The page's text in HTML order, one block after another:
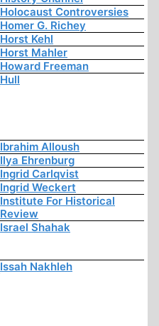
Holocaust Controversies
Homer G. Richey
Horst Kehl
Horst Mahler
Howard Freeman
Hull
Ibrahim Alloush
Ilya Ehrenburg
Ingrid Carlqvist
Ingrid Weckert
Institute For Historical
Review
Israel Shahak
Issah Nakhleh